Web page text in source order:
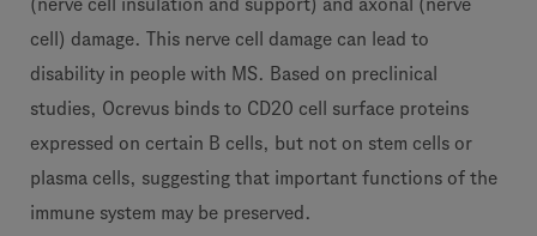
(nerve cell insulation and support) and axonal (nerve
cell) damage. This nerve cell damage can lead to
disability in people with MS. Based on preclinical
studies, Ocrevus binds to CD20 cell surface proteins
expressed on certain B cells, but not on stem cells or
plasma cells, suggesting that important functions of the
immune system may be preserved.